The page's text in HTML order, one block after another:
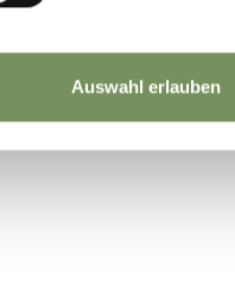
Auswahl erlauben